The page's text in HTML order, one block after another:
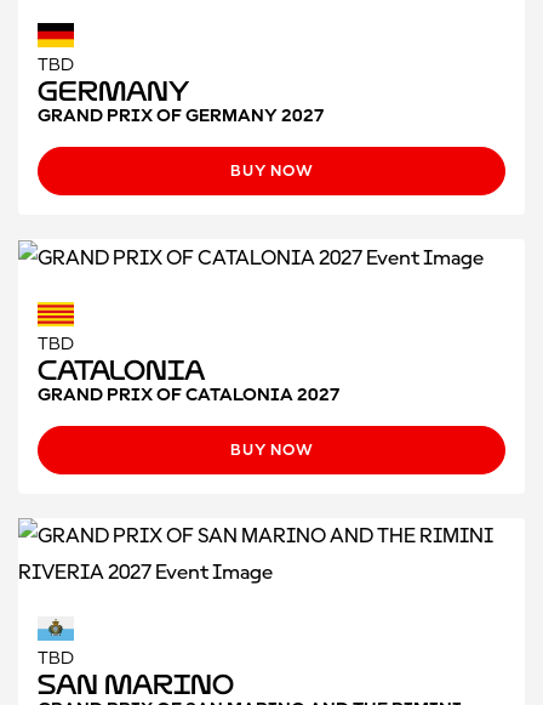
TBD
Germany
GRAND PRIX OF GERMANY 2027
BUY NOW
TBD
CATALONIA
GRAND PRIX OF CATALONIA 2027
BUY NOW
TBD
San Marino